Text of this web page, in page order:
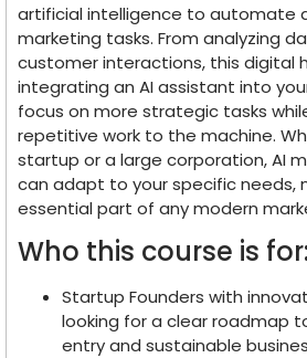
artificial intelligence to automate
marketing tasks. From analyzing
customer interactions, this digital
integrating an AI assistant into
focus on more strategic tasks
repetitive work to the machine.
startup or a large corporation, AI
can adapt to your specific needs,
essential part of any modern
Who this course is for:
Startup Founders with
looking for a clear roadmap
entry and sustainable